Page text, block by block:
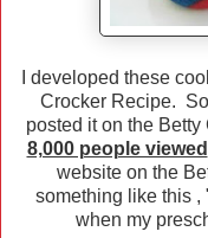
I developed these
Crocker Recipe.
posted it on the
8,000 people viewed
website on the
something like this ,
when my